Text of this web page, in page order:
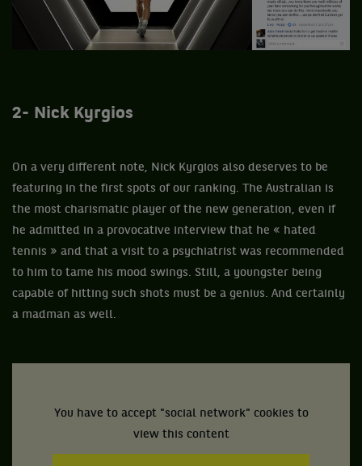
2- Nick Kyrgios
On a very different note, Nick Kyrgios also deserves to be
featuring in the first spots of our ranking. The Australian is
the most charismatic player of the new generation, even if
he admitted in a provocative interview that he « hated
tennis » and that a visit to a psychiatrist was recommended
to him to tame his mood swings. Still, a youngster being
capable of hitting such shots must be a genius. And certainly
a madman as well.
You have to accept "social network" cookies to
view this content